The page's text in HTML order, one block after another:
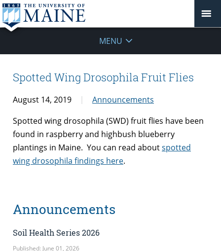
MENU
Spotted Wing Drosophila Fruit Flies
August 14, 2019
Announcements
Spotted wing drosophila (SWD) fruit flies have been
found in raspberry and highbush blueberry
plantings in Maine. You can read aboutspotted
wing drosophila findings here.
Announcements
Soil Health Series 2026
Published: June 01, 2026